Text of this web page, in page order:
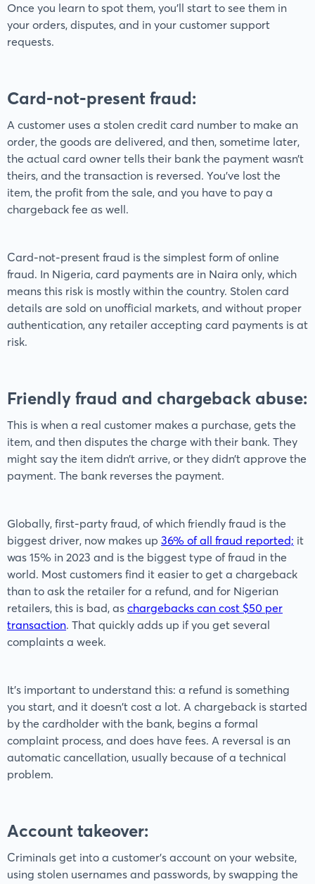
Once you learn to spot them, you’ll start to see them in
your orders, disputes, and in your customer support
requests.
Card-not-present fraud:
A customer uses a stolen credit card number to make an
order, the goods are delivered, and then, sometime later,
the actual card owner tells their bank the payment wasn’t
theirs, and the transaction is reversed. You've lost the
item, the profit from the sale, and you have to pay a
chargeback fee as well.
Card-not-present fraud is the simplest form of online
fraud. In Nigeria, card payments are in Naira only, which
means this risk is mostly within the country. Stolen card
details are sold on unofficial markets, and without proper
authentication, any retailer accepting card payments is at
risk.
Friendly fraud and chargeback abuse:
This is when a real customer makes a purchase, gets the
item, and then disputes the charge with their bank. They
might say the item didn’t arrive, or they didn’t approve the
payment. The bank reverses the payment.
Globally, first-party fraud, of which friendly fraud is the
biggest driver, now makes up 36% of all fraud reported; it
was 15% in 2023 and is the biggest type of fraud in the
world. Most customers find it easier to get a chargeback
than to ask the retailer for a refund, and for Nigerian
retailers, this is bad, as chargebacks can cost $50 per
transaction. That quickly adds up if you get several
complaints a week.
It’s important to understand this: a refund is something
you start, and it doesn't cost a lot. A chargeback is started
by the cardholder with the bank, begins a formal
complaint process, and does have fees. A reversal is an
automatic cancellation, usually because of a technical
problem.
Account takeover:
Criminals get into a customer's account on your website,
using stolen usernames and passwords, by swapping the